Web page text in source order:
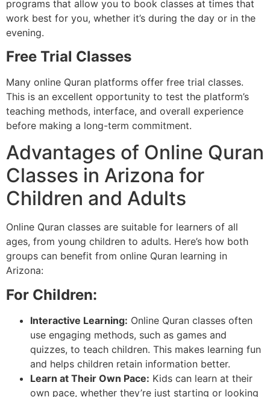
programs that allow you to book classes at times that
work best for you, whether it’s during the day or in the
evening.
Free Trial Classes
Many online Quran platforms offer free trial classes.
This is an excellent opportunity to test the platform’s
teaching methods, interface, and overall experience
before making a long-term commitment.
Advantages of Online Quran
Classes in Arizona for
Children and Adults
Online Quran classes are suitable for learners of all
ages, from young children to adults. Here’s how both
groups can benefit from online Quran learning in
Arizona:
For Children:
Interactive Learning: Online Quran classes often
use engaging methods, such as games and
quizzes, to teach children. This makes learning fun
and helps children retain information better.
Learn at Their Own Pace: Kids can learn at their
own pace, whether they’re just starting or looking